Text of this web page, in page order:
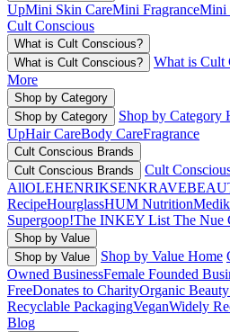
UpMini Skin CareMini FragranceMini
Cult Conscious
What is Cult Conscious?
What is Cult Conscious?
What is Cult
More
Shop by Category
Shop by Category
Shop by Category
UpHair CareBody CareFragrance
Cult Conscious Brands
Cult Conscious Brands
Cult
AllOLEHENRIKSEN
RecipeHourglassHUM Nutrition
Supergoop!The INKEY List The Nue
Shop by Value
Shop by Value
Shop by Value Home
Owned BusinessFemale Founded
FreeDonates to CharityOrganic Beauty
Recyclable PackagingVeganWidely
Blog